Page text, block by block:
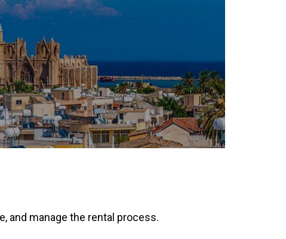
and manage the rental process.